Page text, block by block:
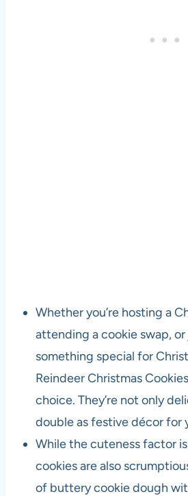
Whether you’re hosting a
attending a cookie swap,
something special for
Reindeer Christmas
choice. They’re not only
double as festive décor for
While the cuteness factor
cookies are also
of buttery cookie dough